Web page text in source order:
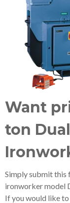
Want
ton
Simply submit this
ironworker model
If you would like